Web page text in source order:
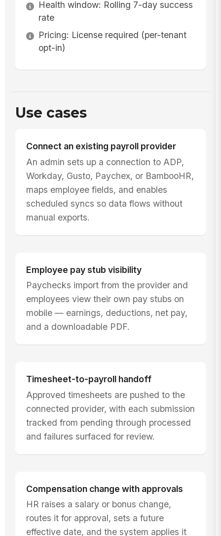
Health window: Rolling 7-day success
rate
Pricing: License required (per-tenant
opt-in)
Use cases
Connect an existing payroll provider
An admin sets up a connection to ADP,
Workday, Gusto, Paychex, or BambooHR,
maps employee fields, and enables
scheduled syncs so data flows without
manual exports.
Employee pay stub visibility
Paychecks import from the provider and
employees view their own pay stubs on
mobile — earnings, deductions, net pay,
and a downloadable PDF.
Timesheet-to-payroll handoff
Approved timesheets are pushed to the
connected provider, with each submission
tracked from pending through processed
and failures surfaced for review.
Compensation change with approvals
HR raises a salary or bonus change,
routes it for approval, sets a future
effective date, and the system applies it